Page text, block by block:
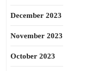
December 2023
November 2023
October 2023